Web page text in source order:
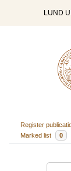
LUND
Register
Marked list
0